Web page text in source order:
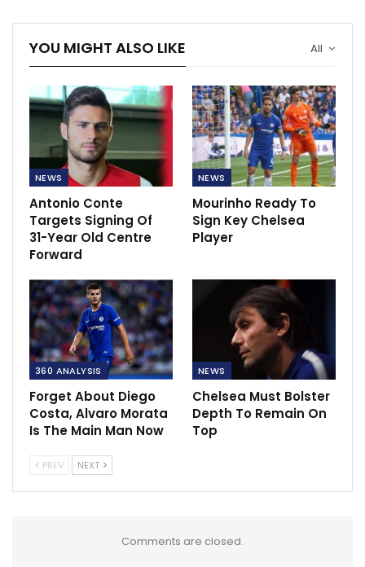
All
YOU MIGHT ALSO LIKE
NEWS
Antonio Conte
Targets Signing Of
31-Year Old Centre
Forward
NEWS
Mourinho Ready To
Sign Key Chelsea
Player
360 ANALYSIS
Forget About Diego
Costa, Alvaro Morata
Is The Main Man Now
NEWS
Chelsea Must Bolster
Depth To Remain On
Top
PREV NEXT
Comments are closed.